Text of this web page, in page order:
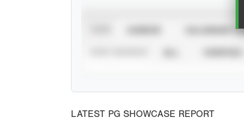
CALENDAR
LATEST PG SHOWCASE REPORT